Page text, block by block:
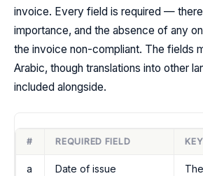
invoice. Every field is required —
importance, and the absence of any
the invoice non-compliant. The fields
Arabic, though translations into other
included alongside.
# REQUIRED FIELD
a Date of issue